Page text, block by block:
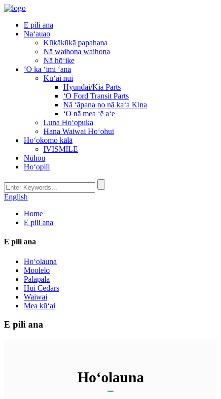
E pili ana
Naʻauao
Kūkākūkā papahana
Nā waihona waihona
Nā hōʻike
ʻO ka ʻimi ʻana
Kūʻai nui
Hyundai/Kia Parts
ʻO Ford Transit Parts
Nā ʻāpana no nā kaʻa Kina
ʻO nā mea ʻē aʻe
Luna Hoʻopuka
Hana Waiwai Hoʻohui
Hoʻokomo kālā
IVISMILE
Nūhou
Hoʻopili
English
Home
E pili ana
E pili ana
Hoʻolauna
Moolelo
Palapala
Hui Cedars
Waiwai
Mea kūʻai
E pili ana
Hoʻolauna